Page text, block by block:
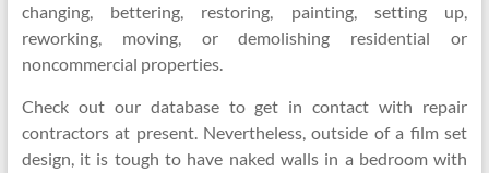
changing, bettering, restoring, painting, setting up,
reworking, moving, or demolishing residential or
noncommercial properties.
Check out our database to get in contact with repair
contractors at present. Nevertheless, outside of a film set
design, it is tough to have naked walls in a bedroom with